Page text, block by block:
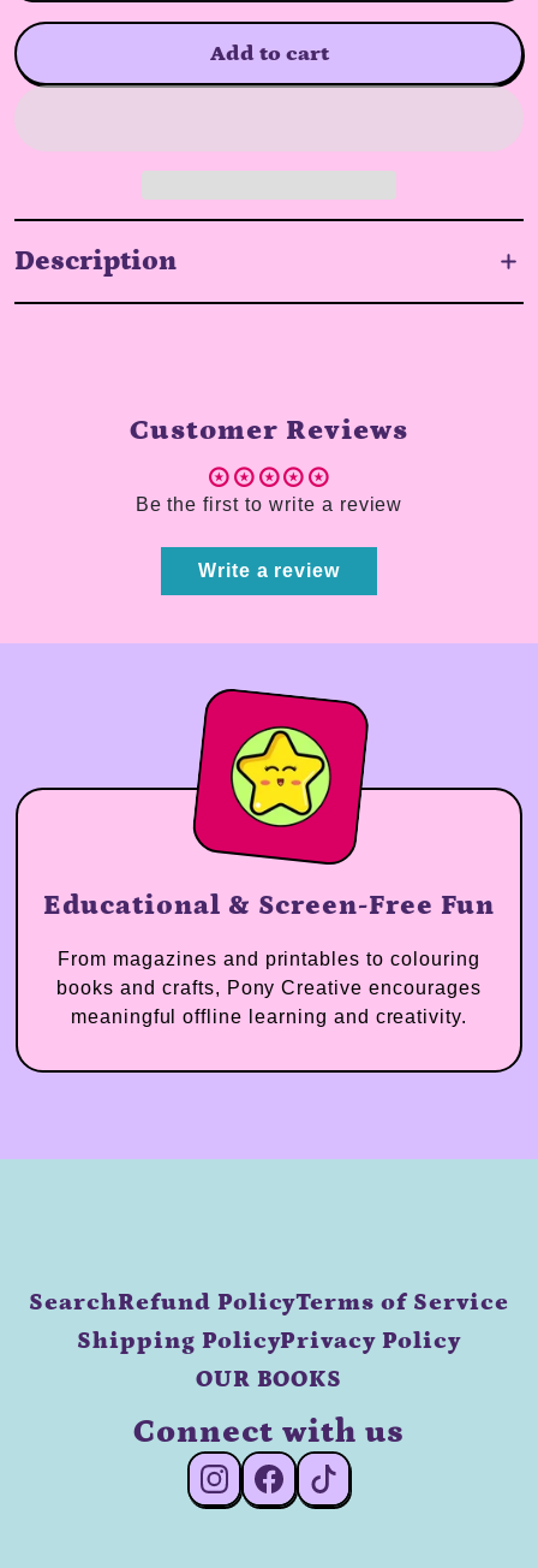
Add to cart
Description
Customer Reviews
Be the first to write a review
Write a review
Educational & Screen-Free Fun
From magazines and printables to colouring
books and crafts, Pony Creative encourages
meaningful offline learning and creativity.
SearchRefund PolicyTerms of Service
Shipping PolicyPrivacy Policy
OUR BOOKS
Connect with us
#Instagram#Facebook
#TikTok